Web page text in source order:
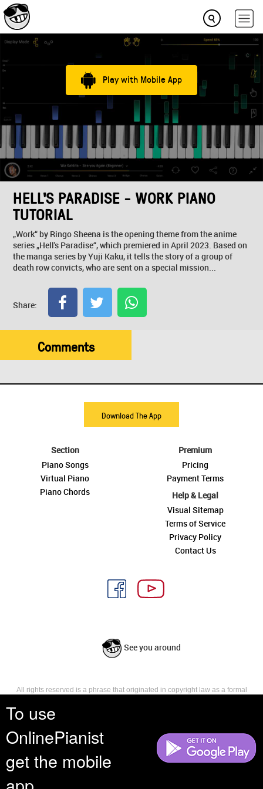
To use
OnlinePianist
get the mobile
Play with Mobile App
HELL'S PARADISE - WORK PIANO
TUTORIAL
„Work“ by Ringo Sheena is the opening theme from the anime
series „Hell's Paradise“, which premiered in April 2023. Based on
the manga series by Yuji Kaku, it tells the story of a group of
death row convicts, who are sent on a special mission...
Share:
Comments
Download The App
Section
Piano Songs
Virtual Piano
Piano Chords
Premium
Pricing
Payment Terms
Help & Legal
Visual Sitemap
Terms of Service
Privacy Policy
Contact Us
See you around
All rights reserved is a phrase that originated in copyright law as a formal
reserves, or holds for their own use, all the rights provided by copyright law,
such as distribution, performance, and creation of derivative works that is,